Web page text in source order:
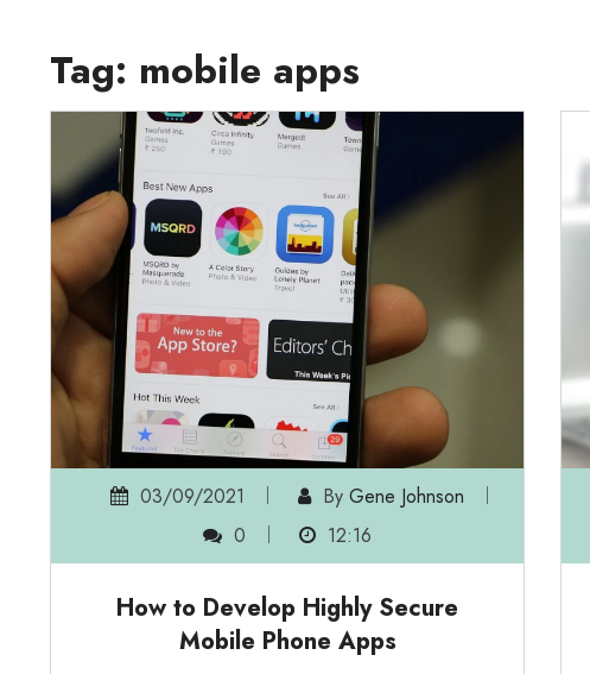
Tag: mobile apps
03/09/2021 By Gene Johnson
0
12:16
How to Develop Highly Secure
Mobile Phone Apps